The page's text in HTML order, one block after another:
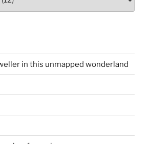
in this unmapped wonderland